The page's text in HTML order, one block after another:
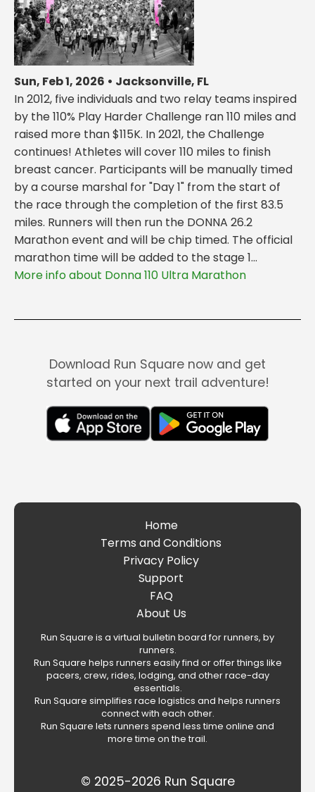
Sun, Feb 1, 2026 • Jacksonville, FL
In 2012, five individuals and two relay teams inspired
by the 110% Play Harder Challenge ran 110 miles and
raised more than $115K. In 2021, the Challenge
continues! Athletes will cover 110 miles to finish
breast cancer. Participants will be manually timed
by a course marshal for "Day 1" from the start of
the race through the completion of the first 83.5
miles. Runners will then run the DONNA 26.2
Marathon event and will be chip timed. The official
marathon time will be added to the stage 1...
More info about Donna 110 Ultra Marathon
Download Run Square now and get
started on your next trail adventure!
Home
Terms and Conditions
Privacy Policy
Support
FAQ
About Us
Run Square is a virtual bulletin board for runners, by
runners.
Run Square helps runners easily find or offer things like
pacers, crew, rides, lodging, and other race-day
essentials.
Run Square simplifies race logistics and helps runners
connect with each other.
Run Square lets runners spend less time online and
more time on the trail.
© 2025-2026 Run Square